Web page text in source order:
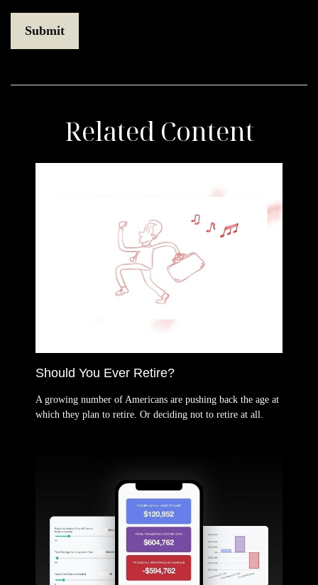
Related Content
Should You Ever Retire?
A growing number of Americans are pushing back the age at
which they plan to retire. Or deciding not to retire at all.